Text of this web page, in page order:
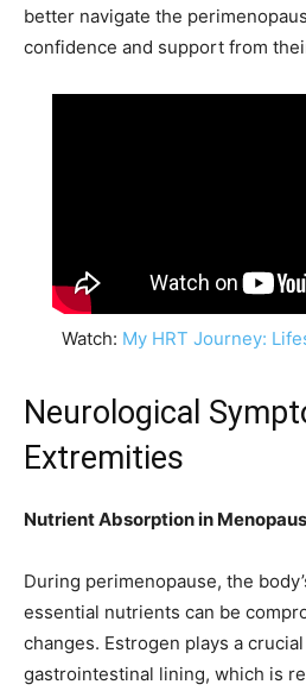
better navigate the
confidence and support from
Watch: My HRT Journey:
Neurological
Extremities
Nutrient Absorption in
During perimenopause, the
essential nutrients can be
changes. Estrogen plays a
gastrointestinal lining, which is